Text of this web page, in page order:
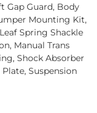
Gap Guard, Body
Mounting Kit,
Spring Shackle
Manual Trans
Shock Absorber
Suspension